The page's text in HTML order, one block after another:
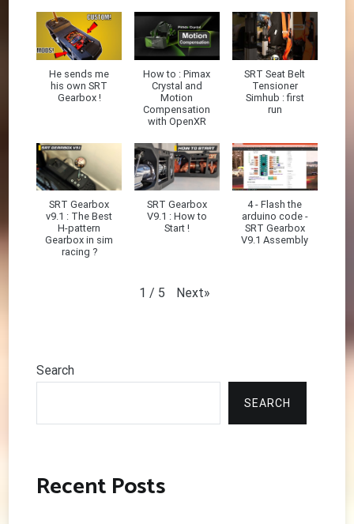
He sends me
his own SRT
Gearbox !
How to : Pimax
Crystal and
Motion
Compensation
with OpenXR
SRT Seat Belt
Tensioner
Simhub : first
run
SRT Gearbox
v9.1 : The Best
H-pattern
Gearbox in sim
racing ?
SRT Gearbox
V9.1 : How to
Start !
4 - Flash the
arduino code -
SRT Gearbox
V9.1 Assembly
1 / 5 Next»
Search
SEARCH
Recent Posts